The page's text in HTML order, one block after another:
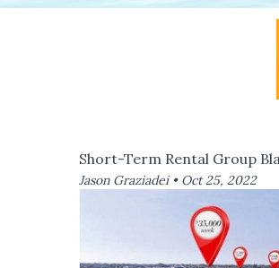
Short-Term Rental Group
Jason Graziadei • Oct 25, 2022